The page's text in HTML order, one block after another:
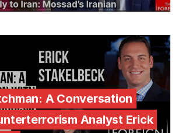
A Conversation
Analyst Erick